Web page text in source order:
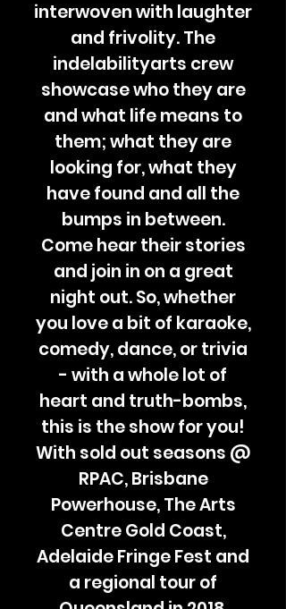
interwoven with laughter
and frivolity. The
indelabilityarts crew
showcase who they are
and what life means to
them; what they are
looking for, what they
have found and all the
bumps in between.
Come hear their stories
and join in on a great
night out. So, whether
you love a bit of karaoke,
comedy, dance, or trivia
- with a whole lot of
heart and truth-bombs,
this is the show for you!
With sold out seasons @
RPAC, Brisbane
Powerhouse, The Arts
Centre Gold Coast,
Adelaide Fringe Fest and
a regional tour of